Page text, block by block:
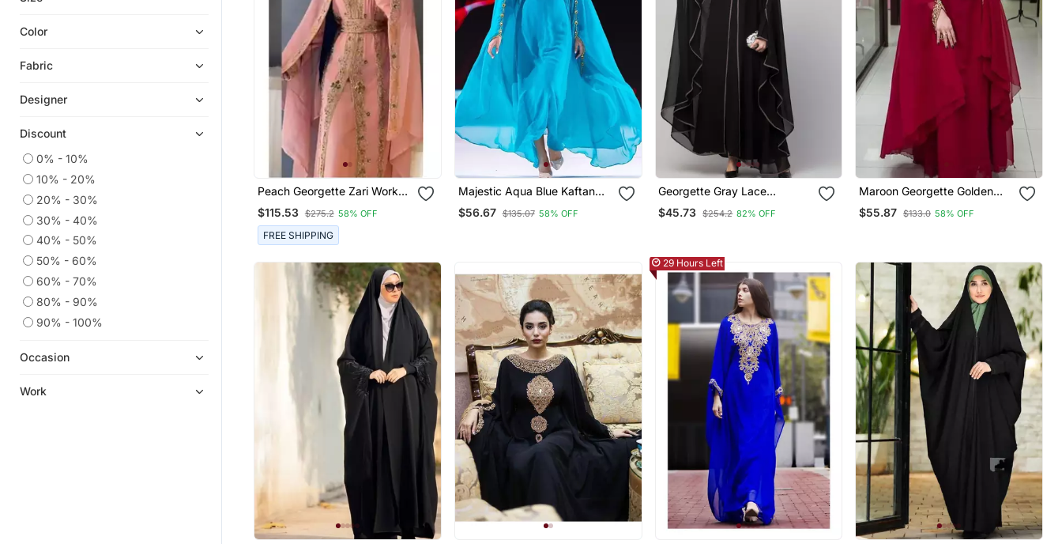
Co Ord Sets
Girls Islamic Clothing
Islamic Dresses
Color
Fabric
Designer
Discount
0% - 10%
10% - 20%
20% - 30%
30% - 40%
40% - 50%
50% - 60%
60% - 70%
80% - 90%
90% - 100%
Occasion
Work
Peach Georgette Zari Work
$115.53 $275.2 58% OFF
FREE SHIPPING
Majestic Aqua Blue Kaftan
Gown With Gold Zari Work |
Luxury Wedding & Gala Wear
$56.67 $135.07 58% OFF
Georgette Gray Lace
Designer Black Abaya
$45.73 $254.2 82% OFF
Maroon Georgette Golden
Beads Embriodered Kaftan
$55.87 $133.0 58% OFF
29 Hours Left